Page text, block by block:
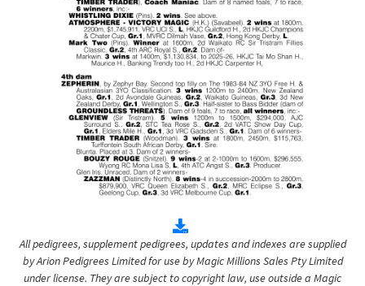
All pedigrees, supplement pedigrees, updates and indexes are supplied
by Arion Pedigrees Limited for use by Magic Millions Sales Pty Limited
under license. They are subject to copyright law, use outside a Magic